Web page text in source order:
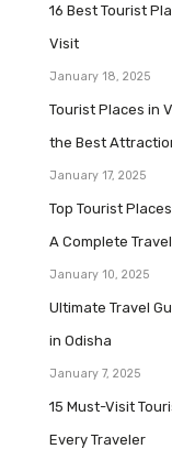
16 Best Tourist
Visit
January 18, 2025
Tourist Places in
the Best
January 17, 2025
Top Tourist
A Complete
January 10, 2025
Ultimate Travel
in Odisha
January 7, 2025
15 Must-Visit
Every Traveler